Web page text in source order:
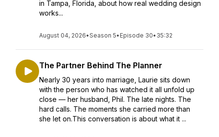
in Tampa, Florida, about how real wedding design
works...
August 04, 2026•Season 5• Episode 30• 35:32
The Partner Behind The Planner
Nearly 30 years into marriage, Laurie sits down
with the person who has watched it all unfold up
close — her husband, Phil. The late nights. The
hard calls. The moments she carried more than
she let on.This conversation is about what it ...